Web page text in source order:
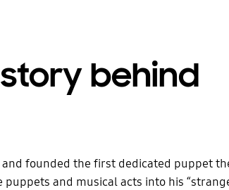
behind
founded the first dedicated puppet
and musical acts into his